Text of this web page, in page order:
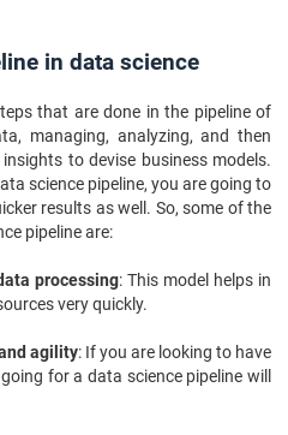
in data science
that are done in the pipeline of
managing, analyzing, and then
to devise business models.
science pipeline, you are going to
results as well. So, some of the
pipeline are:
processing: This model helps in
very quickly.
agility: If you are looking to have
for a data science pipeline will